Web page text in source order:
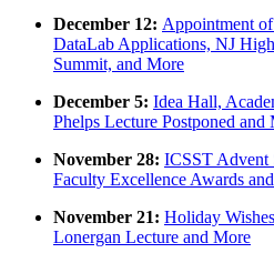
December 12: Appointment
DataLab Applications, NJ
Summit, and More
December 5: Idea Hall,
Phelps Lecture Postponed and
November 28: ICSST Advent
Faculty Excellence Awards
November 21: Holiday
Lonergan Lecture and More